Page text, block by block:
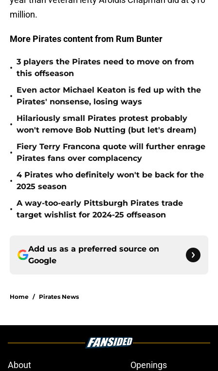
million.
More Pirates content from Rum Bunter
•
3 players the Pirates need to move on from
this offseason
•
Even actor Michael Keaton is fed up with the
Pirates' nonsense, losing ways
•
Hilariously small Pirates protest probably
won't remove Bob Nutting (but let's dream)
•
Fiery Terry Francona quote will further enrage
Pirates fans over complacency
•
4 Pirates who definitely won't be back for the
2025 season
•
A way-too-early Pittsburgh Pirates trade
target wishlist for 2024-25 offseason
Add us as a preferred source on
Google
Home / Pirates News
About Openings